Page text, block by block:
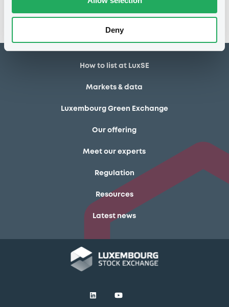
Deny
How to list at LuxSE
Markets & data
Luxembourg Green Exchange
Our offering
Meet our experts
Regulation
Resources
Latest news